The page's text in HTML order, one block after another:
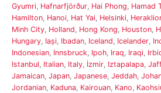
Gyumri, Hafnarfjörður, Hai Phong, Hamad
Hamilton, Hanoi, Hat Yai, Helsinki,
Minh City, Holland, Hong Kong, Houston,
Hungary, Iași, Ibadan, Iceland, Icelander,
Indonesian, Innsbruck, Ipoh, Iraq, Iraqi,
Istanbul, Italian, Italy, İzmir, Iztapalapa,
Jamaican, Japan, Japanese, Jeddah,
Jordanian, Kaduna, Kairouan, Kano,